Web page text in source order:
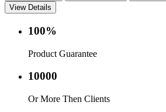
View Details
100%
Product Guarantee
10000
Or More Then Clients